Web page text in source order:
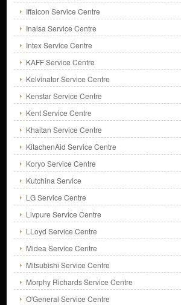
Iffalcon Service Centre
Inalsa Service Centre
Intex Service Centre
KAFF Service Centre
Kelvinator Service Centre
Kenstar Service Centre
Kent Service Centre
Khaitan Service Centre
KitachenAid Service Centre
Koryo Service Centre
Kutchina Service
LG Service Centre
Livpure Service Centre
LLoyd Service Centre
Midea Service Centre
Mitsubishi Service Centre
Morphy Richards Service Centre
O'General Service Centre